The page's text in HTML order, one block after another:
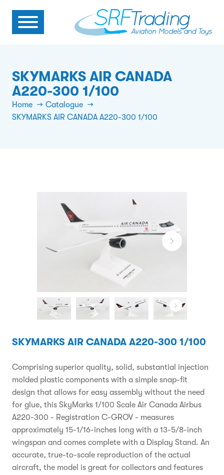
SKYMARKS AIR CANADA
A220-300 1/100
Home
Catalogue
SKYMARKS AIR CANADA A220-300 1/100
SKYMARKS AIR CANADA A220-300 1/100
Comprising superior quality, solid, substantial injection
molded plastic components with a simple snap-fit
design that allows for easy assembly without the need
for glue, this SkyMarks 1/100 Scale Air Canada Airbus
A220-300 - Registration C-GROV - measures
approximately 15-1/16-inches long with a 13-5/8-inch
wingspan and comes complete with a Display Stand. An
accurate, true-to-scale reproduction of the actual
aircraft, the model is great for collectors and features